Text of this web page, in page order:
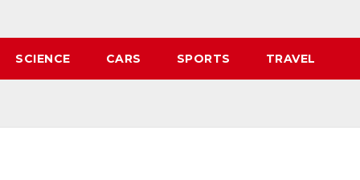
SCIENCE CARS SPORTS TRAVEL